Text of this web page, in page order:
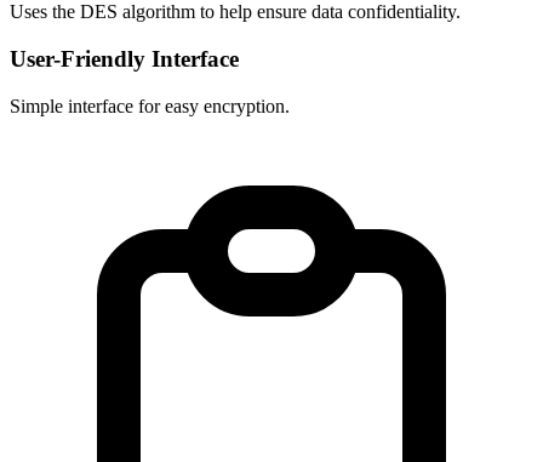
Uses the DES algorithm to help ensure data confidentiality.
User-Friendly Interface
Simple interface for easy encryption.